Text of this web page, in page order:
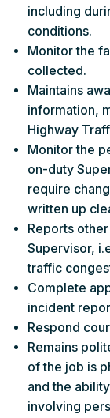
including
conditions.
Monitor the
collected.
Maintains
information,
Highway
Monitor the
on-duty
require
written up
Reports
Supervisor,
traffic
Complete
incident
Respond
Remains
of the job is
and the
involving